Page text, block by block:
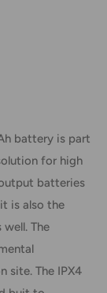
battery is part
for high
batteries
is also the
The
site. The IPX4